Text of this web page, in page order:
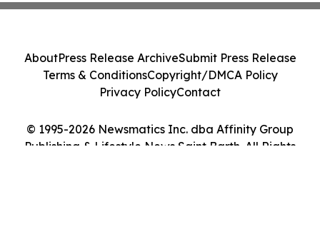
© 1995-2026 Newsmatics Inc. dba Affinity Group
Publishing & Lifestyle News Saint Barth. All Rights
AboutPress Release ArchiveSubmit Press Release
Terms & ConditionsCopyright/DMCA Policy
Privacy PolicyContact